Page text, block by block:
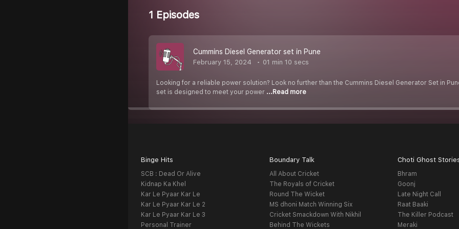
1 Episodes
Cummins Diesel Generator set in Pune
February 15, 2024 01 min 10 secs
Looking for a reliable power solution? Look no further than the Cummins Diesel Generator Set in
set is designed to meet your power ...Read more
Binge Hits
SCB : Dead Or Alive
Kidnap Ka Khel
Kar Le Pyaar Kar Le
Kar Le Pyaar Kar Le 2
Kar Le Pyaar Kar Le 3
Personal Trainer
Boundary Talk
All About Cricket
The Royals of Cricket
Round The Wicket
MS dhoni Match Winning Six
Cricket Smackdown With Nikhil
Behind The Wickets
Choti Ghost
Bhram
Goonj
Late Night Call
Raat Baaki
The Killer Podcast
Meraki